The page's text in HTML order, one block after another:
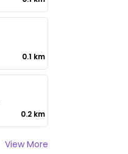
0.1 km
0.2 km
View More